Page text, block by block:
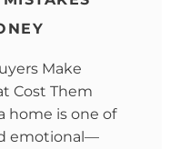
Make
Cost Them
home is one of
emotional—